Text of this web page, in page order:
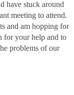
have stuck around
meeting to attend.
and am hopping for
for your help and to
problems of our